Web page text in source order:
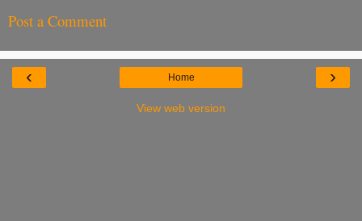
Post a Comment
‹ ›
Home
View web version